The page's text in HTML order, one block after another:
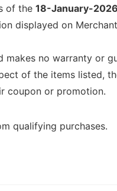
of the 18-January-
displayed on
no warranty or
of the items listed,
coupon or promotion.
qualifying purchases.